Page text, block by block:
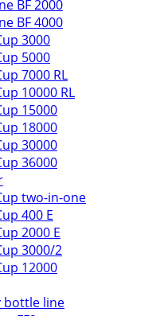
BF 2000
BF 4000
3000
5000
7000 RL
10000 RL
15000
18000
30000
36000
two-in-one
400 E
2000 E
3000/2
12000
bottle line